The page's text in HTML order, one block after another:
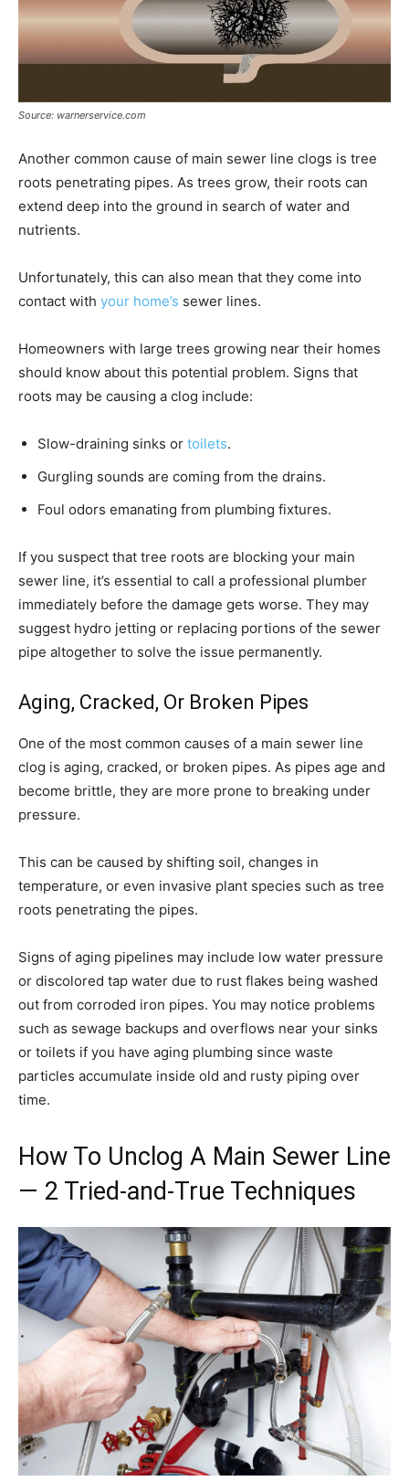
Source: warnerservice.com
Another common cause of main sewer line clogs is tree
roots penetrating pipes. As trees grow, their roots can
extend deep into the ground in search of water and
nutrients.
Unfortunately, this can also mean that they come into
contact with your home’s sewer lines.
Homeowners with large trees growing near their homes
should know about this potential problem. Signs that
roots may be causing a clog include:
Slow-draining sinks or toilets.
Gurgling sounds are coming from the drains.
Foul odors emanating from plumbing fixtures.
If you suspect that tree roots are blocking your main
sewer line, it’s essential to call a professional plumber
immediately before the damage gets worse. They may
suggest hydro jetting or replacing portions of the sewer
pipe altogether to solve the issue permanently.
Aging, Cracked, Or Broken Pipes
One of the most common causes of a main sewer line
clog is aging, cracked, or broken pipes. As pipes age and
become brittle, they are more prone to breaking under
pressure.
This can be caused by shifting soil, changes in
temperature, or even invasive plant species such as tree
roots penetrating the pipes.
Signs of aging pipelines may include low water pressure
or discolored tap water due to rust flakes being washed
out from corroded iron pipes. You may notice problems
such as sewage backups and overflows near your sinks
or toilets if you have aging plumbing since waste
particles accumulate inside old and rusty piping over
time.
How To Unclog A Main Sewer Line
— 2 Tried-and-True Techniques